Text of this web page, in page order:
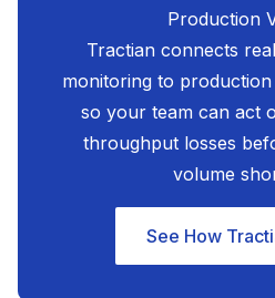
Production
Tractian connects
monitoring to
so your team can act
throughput losses
volume
See How